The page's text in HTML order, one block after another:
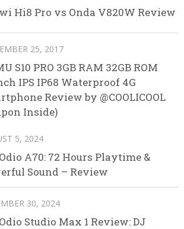
Hi8 Pro vs Onda V820W Review
25, 2017
S10 PRO 3GB RAM 32GB ROM
IPS IP68 Waterproof 4G
Review by @COOLICOOL
Inside)
5, 2024
A70: 72 Hours Playtime &
Sound – Review
30, 2024
Studio Max 1 Review: DJ